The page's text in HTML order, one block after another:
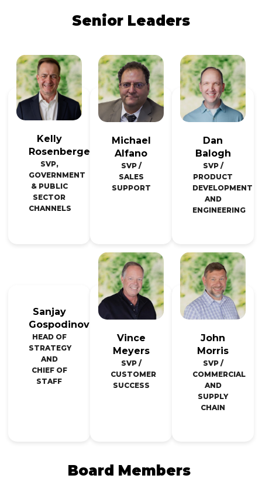
Senior Leaders
Kelly
Rosenberger
SVP,
GOVERNMENT
& PUBLIC
SECTOR
CHANNELS
Michael
Alfano
SVP /
SALES
SUPPORT
Dan
Balogh
SVP /
PRODUCT
DEVELOPMENT
AND
ENGINEERING
Sanjay
Gospodinov
HEAD OF
STRATEGY
AND
CHIEF OF
STAFF
Vince
Meyers
SVP /
CUSTOMER
SUCCESS
John
Morris
SVP /
COMMERCIAL
AND
SUPPLY
CHAIN
Board Members